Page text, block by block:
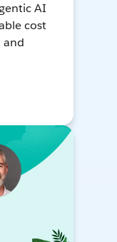
AI
cost
and